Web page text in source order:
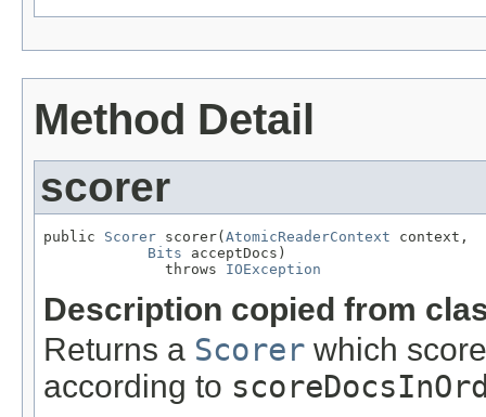
Method Detail
scorer
public Scorer scorer( AtomicReaderContext context,
Bits acceptDocs)
              throws
IOException
Description copied from
Returns a Scorer which
according to